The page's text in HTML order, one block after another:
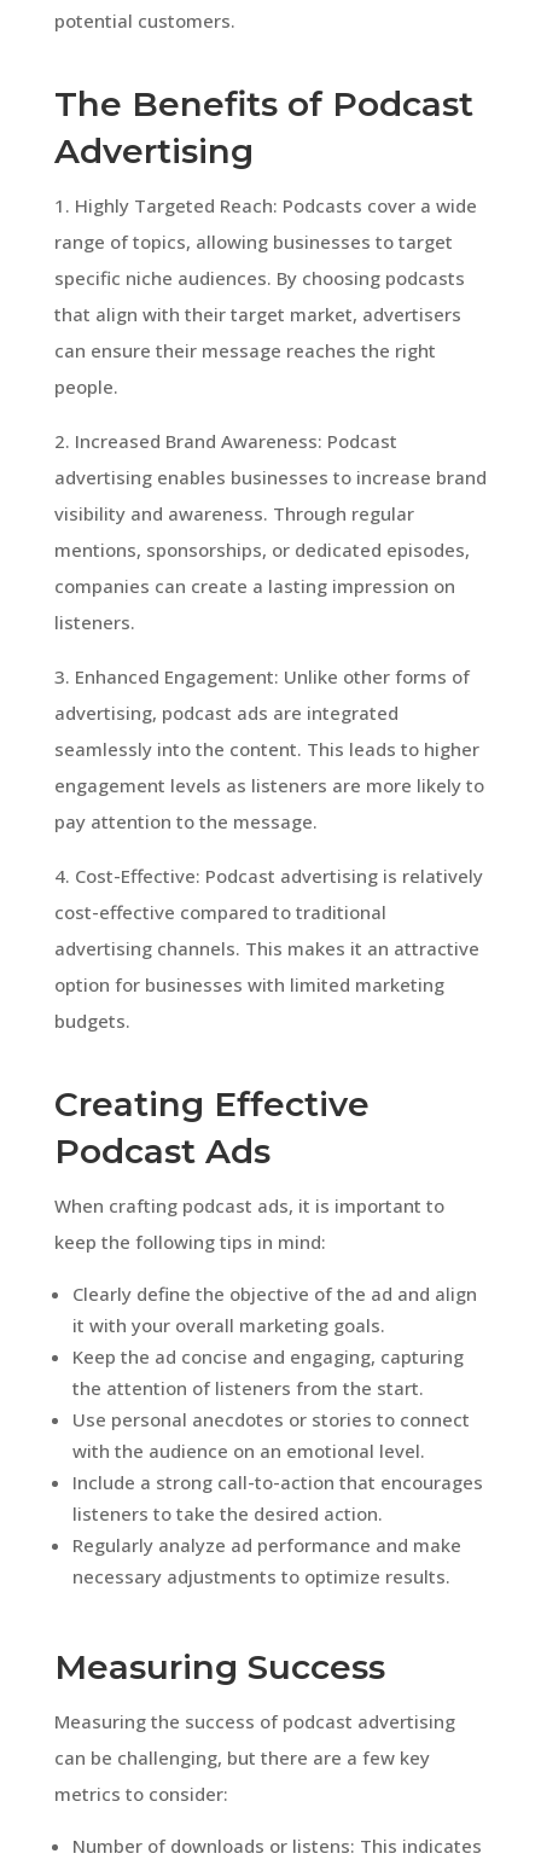
potential customers.
The Benefits of Podcast
Advertising
1. Highly Targeted Reach: Podcasts cover a wide
range of topics, allowing businesses to target
specific niche audiences. By choosing podcasts
that align with their target market, advertisers
can ensure their message reaches the right
people.
2. Increased Brand Awareness: Podcast
advertising enables businesses to increase brand
visibility and awareness. Through regular
mentions, sponsorships, or dedicated episodes,
companies can create a lasting impression on
listeners.
3. Enhanced Engagement: Unlike other forms of
advertising, podcast ads are integrated
seamlessly into the content. This leads to higher
engagement levels as listeners are more likely to
pay attention to the message.
4. Cost-Effective: Podcast advertising is relatively
cost-effective compared to traditional
advertising channels. This makes it an attractive
option for businesses with limited marketing
budgets.
Creating Effective
Podcast Ads
When crafting podcast ads, it is important to
keep the following tips in mind:
Clearly define the objective of the ad and align
it with your overall marketing goals.
Keep the ad concise and engaging, capturing
the attention of listeners from the start.
Use personal anecdotes or stories to connect
with the audience on an emotional level.
Include a strong call-to-action that encourages
listeners to take the desired action.
Regularly analyze ad performance and make
necessary adjustments to optimize results.
Measuring Success
Measuring the success of podcast advertising
can be challenging, but there are a few key
metrics to consider:
Number of downloads or listens: This indicates